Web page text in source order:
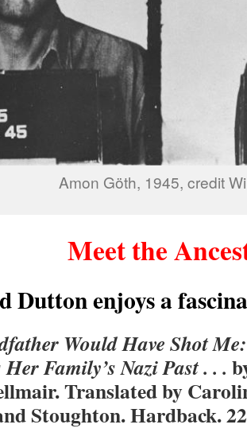
Amon Göth, 1945, credit
Meet the
Dutton enjoys a
Would Have Shot
Her Family’s Nazi Past . . .
Translated by
Stoughton. Hardback.